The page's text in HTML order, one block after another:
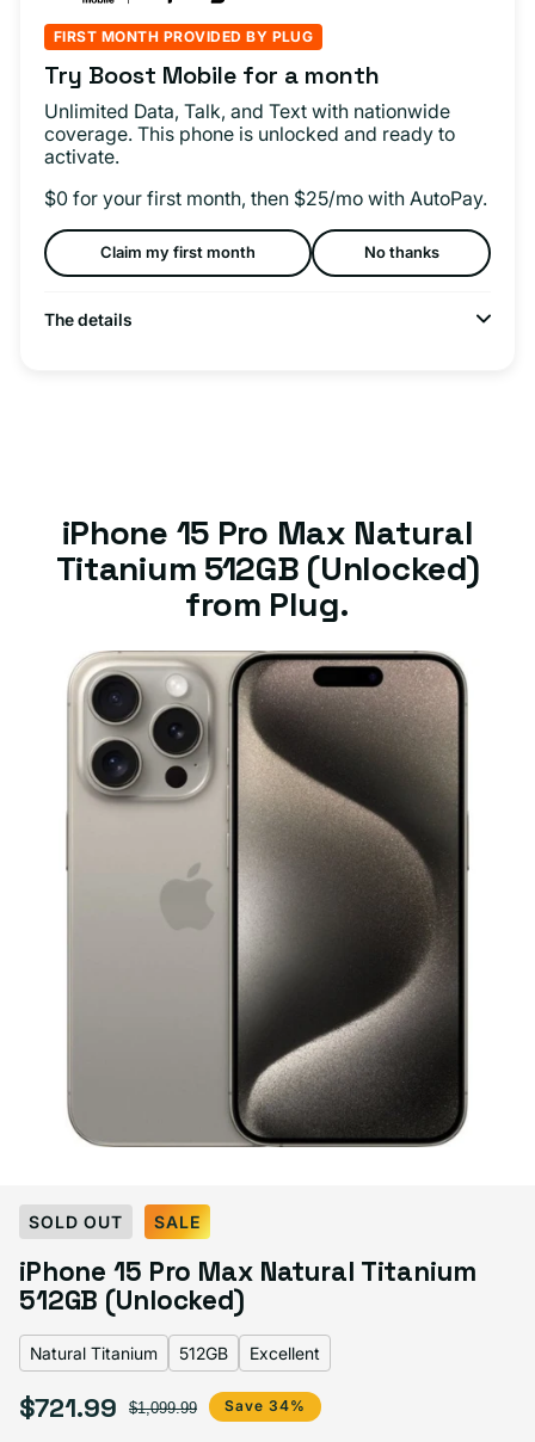
FIRST MONTH PROVIDED BY PLUG
Try Boost Mobile for a month
Unlimited Data, Talk, and Text with nationwide
coverage. This phone is unlocked and ready to
activate.
$0 for your first month, then $25/mo with AutoPay.
Claim my first month No thanks
The details
iPhone 15 Pro Max Natural
Titanium 512GB (Unlocked)
from Plug.
Select Color:Natural Titanium
Black Titanium
Blue Titanium
Natural Titanium
Variant sold out or unavailable
White Titanium
Variant sold out or unavailable
256GB
512GB
SOLD OUT SALE
iPhone 15 Pro Max Natural Titanium
512GB (Unlocked)
Natural Titanium 512GB Excellent
Sale price
$721.99
Regular price$1,099.99 Save 34%